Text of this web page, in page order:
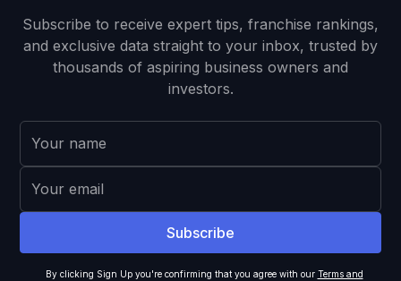
Subscribe to receive expert tips, franchise rankings,
and exclusive data straight to your inbox, trusted by
thousands of aspiring business owners and
investors.
By clicking Sign Up you're confirming that you agree with our Terms and